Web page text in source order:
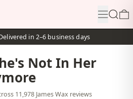
MenuSearch
in 2–6 business days
Not In Her
11,978 James Wax reviews